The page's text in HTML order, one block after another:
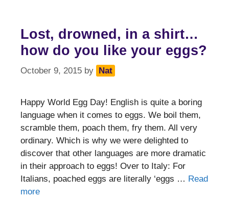
Lost, drowned, in a shirt…
how do you like your eggs?
October 9, 2015 by Nat
Happy World Egg Day! English is quite a boring
language when it comes to eggs. We boil them,
scramble them, poach them, fry them. All very
ordinary. Which is why we were delighted to
discover that other languages are more dramatic
in their approach to eggs! Over to Italy: For
Italians, poached eggs are literally ‘eggs … Read
more